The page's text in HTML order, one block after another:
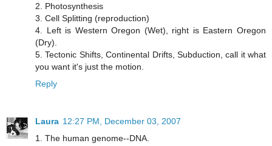
2. Photosynthesis
3. Cell Splitting (reproduction)
4. Left is Western Oregon (Wet), right is Eastern Oregon
(Dry).
5. Tectonic Shifts, Continental Drifts, Subduction, call it what
you want it's just the motion.
Reply
Laura 12:27 PM, December 03, 2007
1. The human genome--DNA.